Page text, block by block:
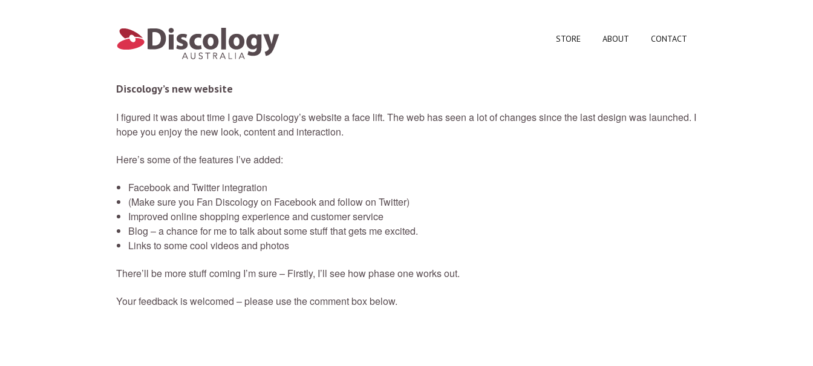
STORE ABOUT CONTACT
Discology’s new website
I figured it was about time I gave Discology’s website a face lift. The web has seen a lot of changes since the last design was launched. I
hope you enjoy the new look, content and interaction.
Here’s some of the features I’ve added:
Facebook and Twitter integration
(Make sure you Fan Discology on Facebook and follow on Twitter)
Improved online shopping experience and customer service
Blog – a chance for me to talk about some stuff that gets me excited.
Links to some cool videos and photos
There’ll be more stuff coming I’m sure – Firstly, I’ll see how phase one works out.
Your feedback is welcomed – please use the comment box below.